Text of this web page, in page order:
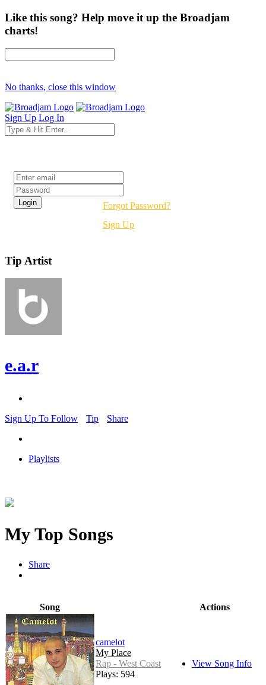
Like this song? Help move it up the Broadjam
charts!
No thanks, close this window
Sign Up Log In
Forgot Password?
Sign Up
Tip Artist
e.a.r
Sign Up To Follow Tip Share
Playlists
My Top Songs
Share
Song Actions
camelot
My Place
Rap - West Coast
Plays: 594
View Song Info